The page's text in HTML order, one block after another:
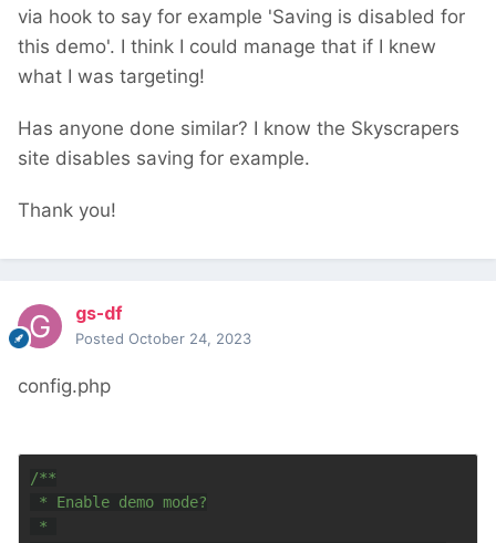
via hook to say for example 'Saving is disabled for
this demo'. I think I could manage that if I knew
what I was targeting!
Has anyone done similar? I know the Skyscrapers
site disables saving for example.
Thank you!
gs-df
Posted October 24, 2023
config.php